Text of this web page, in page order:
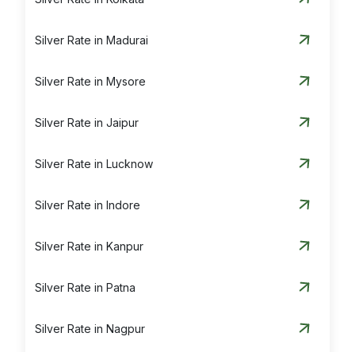
Silver Rate in Madurai
Silver Rate in Mysore
Silver Rate in Jaipur
Silver Rate in Lucknow
Silver Rate in Indore
Silver Rate in Kanpur
Silver Rate in Patna
Silver Rate in Nagpur